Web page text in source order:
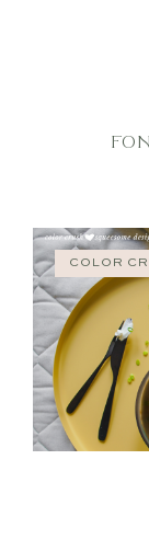
COLOR